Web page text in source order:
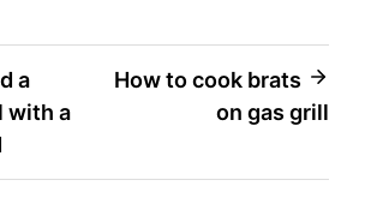
a
with a
How to cook brats
on gas grill